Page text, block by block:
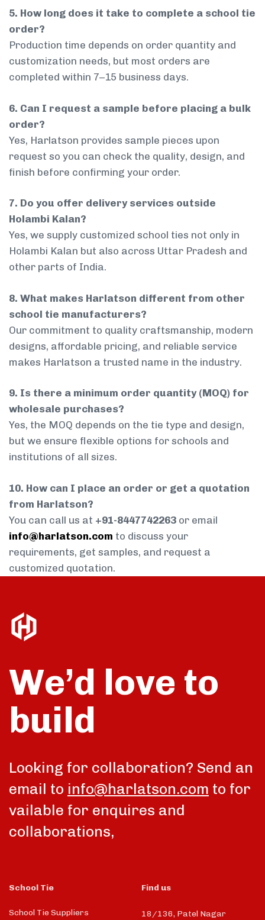
5. How long does it take to complete a school tie
order?
Production time depends on order quantity and
customization needs, but most orders are
completed within 7–15 business days.
6. Can I request a sample before placing a bulk
order?
Yes, Harlatson provides sample pieces upon
request so you can check the quality, design, and
finish before confirming your order.
7. Do you offer delivery services outside
Holambi Kalan?
Yes, we supply customized school ties not only in
Holambi Kalan but also across Uttar Pradesh and
other parts of India.
8. What makes Harlatson different from other
school tie manufacturers?
Our commitment to quality craftsmanship, modern
designs, affordable pricing, and reliable service
makes Harlatson a trusted name in the industry.
9. Is there a minimum order quantity (MOQ) for
wholesale purchases?
Yes, the MOQ depends on the tie type and design,
but we ensure flexible options for schools and
institutions of all sizes.
10. How can I place an order or get a quotation
from Harlatson?
You can call us at +91-8447742263 or email
info@harlatson.com to discuss your
requirements, get samples, and request a
customized quotation.
We’d love to
build
Looking for collaboration? Send an
email to info@harlatson.com to for
vailable for enquires and
collaborations,
School Tie
School Tie Suppliers
Find us
18/136, Patel Nagar